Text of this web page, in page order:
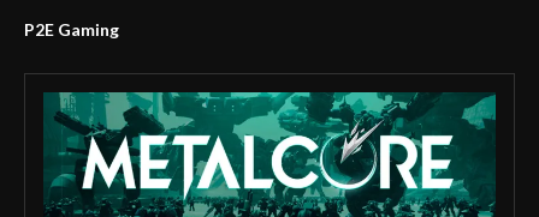
P2E Gaming